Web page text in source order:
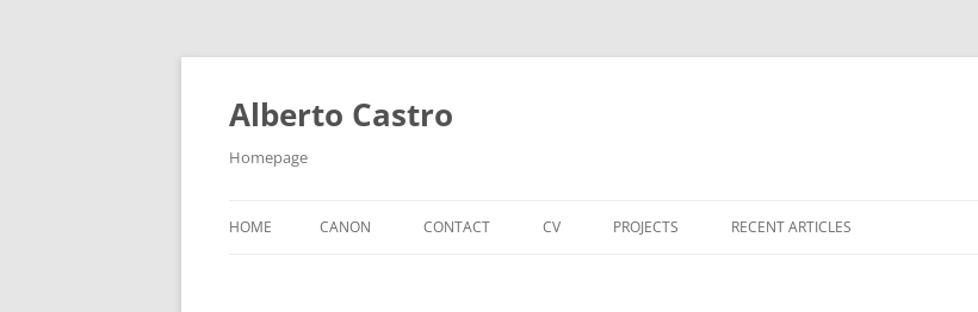
Skip
content
Alberto Castro
Homepage
HOME CANON CONTACT CV PROJECTS RECENT ARTICLES